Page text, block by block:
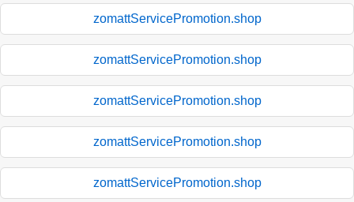
zomattServicePromotion.shop
zomattServicePromotion.shop
zomattServicePromotion.shop
zomattServicePromotion.shop
zomattServicePromotion.shop